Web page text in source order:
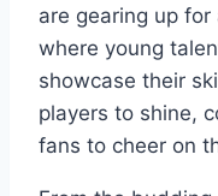
are gearing up
where young
showcase their
players to shine,
fans to cheer on